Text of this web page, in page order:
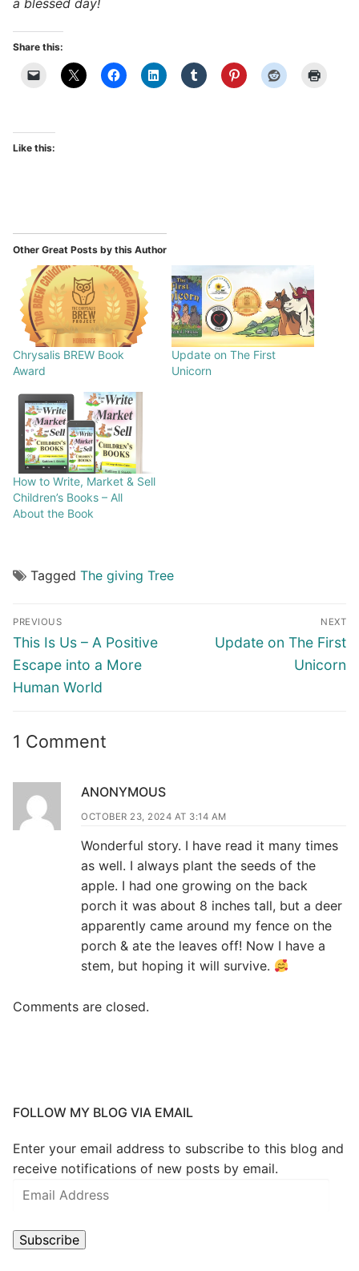
Share this:
Like this:
Other Great Posts by this Author
Chrysalis BREW Book
Award
Update on The First
Unicorn
How to Write, Market & Sell
Children’s Books – All
About the Book
Tagged The giving Tree
PREVIOUS
This Is Us – A Positive
Escape into a More
Human World
NEXT
Update on The First
Unicorn
1 Comment
ANONYMOUS
OCTOBER 23, 2024 AT 3:14 AM
Wonderful story. I have read it many times
as well. I always plant the seeds of the
apple. I had one growing on the back
porch it was about 8 inches tall, but a deer
apparently came around my fence on the
porch & ate the leaves off! Now I have a
stem, but hoping it will survive.
Comments are closed.
FOLLOW MY BLOG VIA EMAIL
Enter your email address to subscribe to this blog and
receive notifications of new posts by email.
Subscribe